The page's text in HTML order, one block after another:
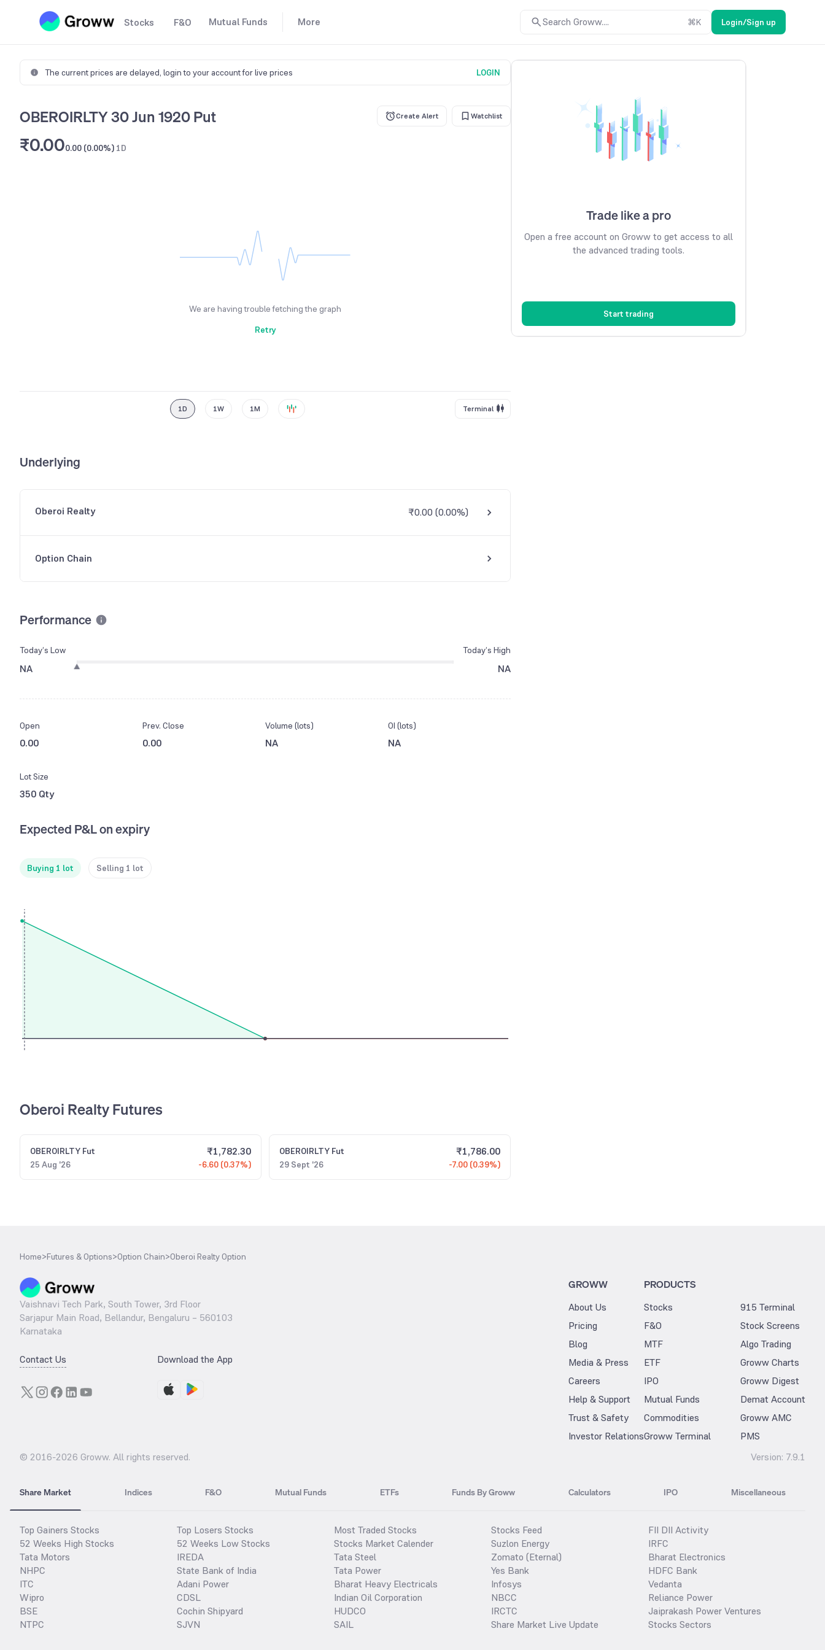
Stocks F&O Mutual Funds More Search Groww.... ⌘K Login/Sign up
The current prices are delayed, login to your account for live prices LOGIN
OBEROIRLTY 30 Jun 1920 Put Create Alert Watchlist
₹0.000.00 (0.00%) 1D
We are having trouble fetching the graph
Retry
1D 1W 1M Terminal
Underlying
Oberoi Realty ₹0.00 (0.00%)
Option Chain
Performance
Today’s Low
NA
Today’s High
NA
Open
0.00
Prev. Close
0.00
Volume (lots)
NA
OI (lots)
NA
Lot Size
350 Qty
Expected P&L on expiry
Buying 1 lot Selling 1 lot
Oberoi Realty Futures
OBEROIRLTY Fut
25 Aug '26
₹1,782.30
-6.60 (0.37%)
OBEROIRLTY Fut
29 Sept '26
₹1,786.00
-7.00 (0.39%)
Trade like a pro
Open a free account on Groww to get access to all
the advanced trading tools.
Start trading
Home>Futures & Options>Option Chain>Oberoi Realty Option
Vaishnavi Tech Park, South Tower, 3rd Floor
Sarjapur Main Road, Bellandur, Bengaluru – 560103
Karnataka
Contact Us Download the App
GROWW
About Us
Pricing
Blog
Media & Press
Careers
Help & Support
Trust & Safety
Investor Relations
PRODUCTS
Stocks
F&O
MTF
ETF
IPO
Mutual Funds
Commodities
Groww Terminal
915 Terminal
Stock Screens
Algo Trading
Groww Charts
Groww Digest
Demat Account
Groww AMC
PMS
© 2016-2026 Groww. All rights reserved. Version: 7.9.1
Share Market Indices F&O Mutual Funds ETFs Funds By Groww Calculators IPO Miscellaneous
Top Gainers Stocks
52 Weeks High Stocks
Tata Motors
NHPC
ITC
Wipro
BSE
NTPC
Top Losers Stocks
52 Weeks Low Stocks
IREDA
State Bank of India
Adani Power
CDSL
Cochin Shipyard
SJVN
Most Traded Stocks
Stocks Market Calender
Tata Steel
Tata Power
Bharat Heavy Electricals
Indian Oil Corporation
HUDCO
SAIL
Stocks Feed
Suzlon Energy
Zomato (Eternal)
Yes Bank
Infosys
NBCC
IRCTC
Share Market Live Update
FII DII Activity
IRFC
Bharat Electronics
HDFC Bank
Vedanta
Reliance Power
Jaiprakash Power Ventures
Stocks Sectors